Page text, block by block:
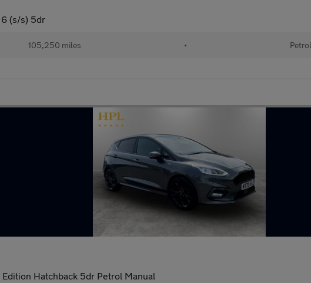
6 (s/s) 5dr
105,250 miles • Petrol
Edition Hatchback 5dr Petrol Manual